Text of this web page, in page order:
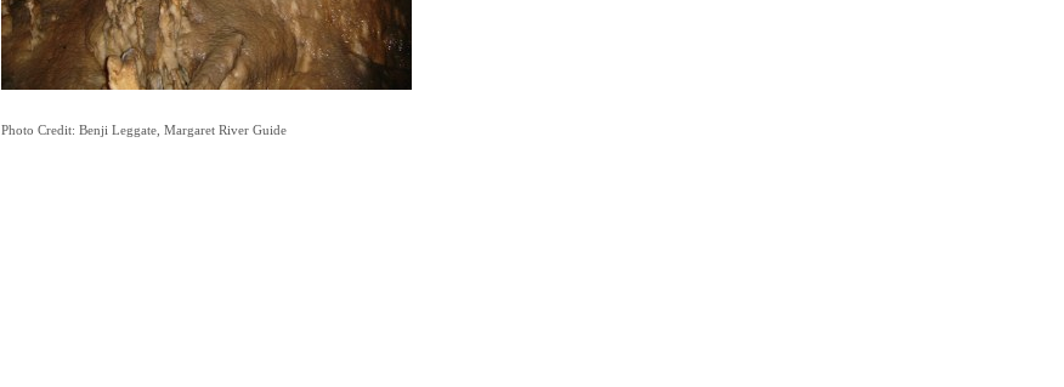
Photo Credit: Benji Leggate, Margaret River Guide